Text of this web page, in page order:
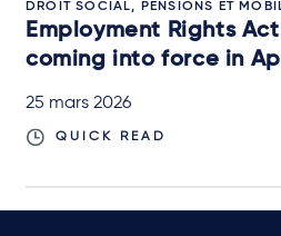
DROIT SOCIAL, PENSIONS ET
Employment Rights
coming into force in
25 mars 2026
QUICK READ